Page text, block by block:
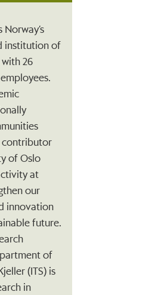
institution of
26
contributor
of Oslo
at
our
innovation
future.
of
(ITS) is
in